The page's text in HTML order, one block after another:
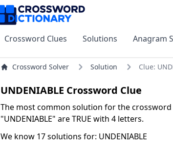
Crossword Clues Solutions Anagram
Crossword Solver Solution Clue:
UNDENIABLE Crossword Clue
The most common solution for the crossword
"UNDENIABLE" are TRUE with 4 letters.
We know 17 solutions for: UNDENIABLE